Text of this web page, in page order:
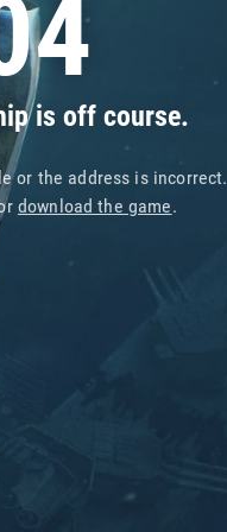
is off course.
or the address is incorrect.
download the game.